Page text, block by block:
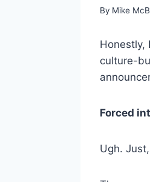
By Mike
Honestly,
culture-
Forced
Ugh.